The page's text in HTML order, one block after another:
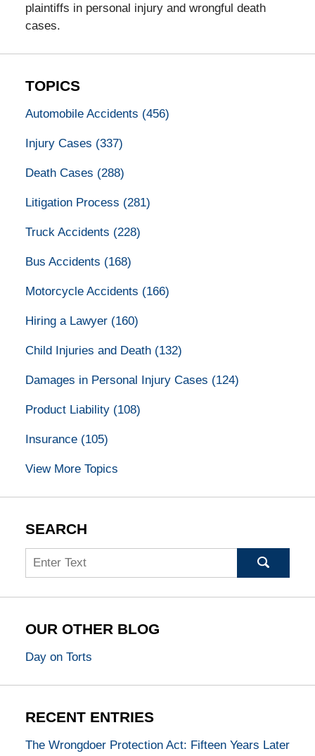
plaintiffs in personal injury and wrongful death
cases.
TOPICS
Automobile Accidents (456)
Injury Cases (337)
Death Cases (288)
Litigation Process (281)
Truck Accidents (228)
Bus Accidents (168)
Motorcycle Accidents (166)
Hiring a Lawyer (160)
Child Injuries and Death (132)
Damages in Personal Injury Cases (124)
Product Liability (108)
Insurance (105)
View More Topics
SEARCH
Search
OUR OTHER BLOG
Day on Torts
RECENT ENTRIES
The Wrongdoer Protection Act: Fifteen Years Later